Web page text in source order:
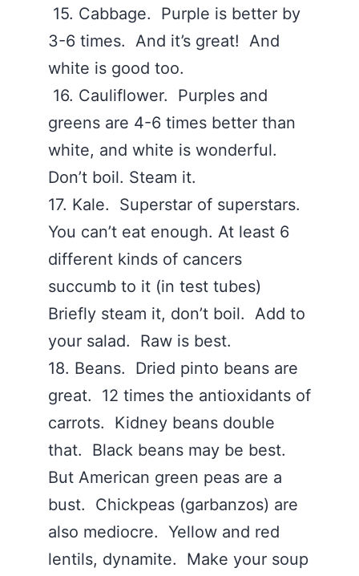
15. Cabbage. Purple is better by
3-6 times. And it’s great! And
white is good too.
16. Cauliflower. Purples and
greens are 4-6 times better than
white, and white is wonderful.
Don’t boil. Steam it.
17. Kale. Superstar of superstars.
You can’t eat enough. At least 6
different kinds of cancers
succumb to it (in test tubes)
Briefly steam it, don’t boil. Add to
your salad. Raw is best.
18. Beans. Dried pinto beans are
great. 12 times the antioxidants of
carrots. Kidney beans double
that. Black beans may be best.
But American green peas are a
bust. Chickpeas (garbanzos) are
also mediocre. Yellow and red
lentils, dynamite. Make your soup